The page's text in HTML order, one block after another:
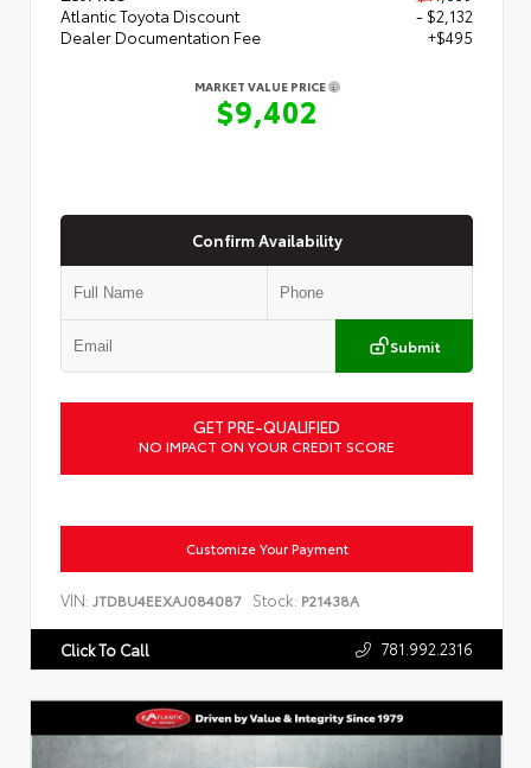
Atlantic Toyota Discount
- $2,132
Dealer Documentation Fee
+$495
MARKET VALUE PRICE
$9,402
Confirm Availability
Submit
GET PRE-QUALIFIED
NO IMPACT ON YOUR CREDIT SCORE
Customize Your Payment
VIN: JTDBU4EEXAJ084087 Stock: P21438A
Click To Call 781.992.2316